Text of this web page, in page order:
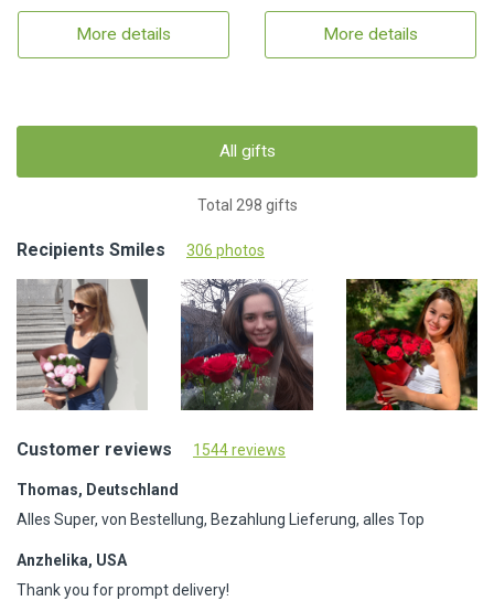
More details More details
All gifts
Total 298 gifts
Recipients Smiles 306 photos
Customer reviews 1544 reviews
Thomas, Deutschland
Alles Super, von Bestellung, Bezahlung Lieferung, alles Top
Anzhelika, USA
Thank you for prompt delivery!